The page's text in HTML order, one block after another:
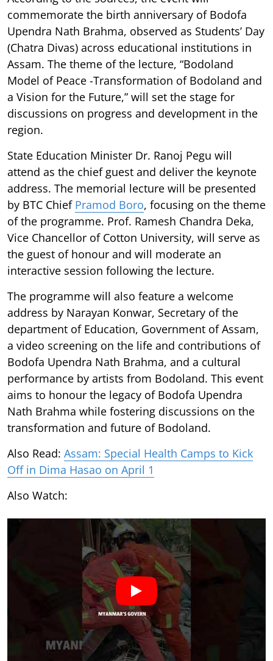
commemorate the birth anniversary of Bodofa
Upendra Nath Brahma, observed as Students’ Day
(Chatra Divas) across educational institutions in
Assam. The theme of the lecture, “Bodoland
Model of Peace -Transformation of Bodoland and
a Vision for the Future,” will set the stage for
discussions on progress and development in the
region.
State Education Minister Dr. Ranoj Pegu will
attend as the chief guest and deliver the keynote
address. The memorial lecture will be presented
by BTC Chief Pramod Boro, focusing on the theme
of the programme. Prof. Ramesh Chandra Deka,
Vice Chancellor of Cotton University, will serve as
the guest of honour and will moderate an
interactive session following the lecture.
The programme will also feature a welcome
address by Narayan Konwar, Secretary of the
department of Education, Government of Assam,
a video screening on the life and contributions of
Bodofa Upendra Nath Brahma, and a cultural
performance by artists from Bodoland. This event
aims to honour the legacy of Bodofa Upendra
Nath Brahma while fostering discussions on the
transformation and future of Bodoland.
Also Read: Assam: Special Health Camps to Kick
Off in Dima Hasao on April 1
Also Watch: